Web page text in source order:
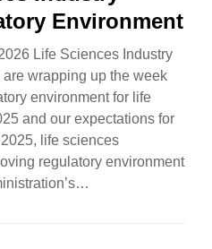
Environment
Life Sciences Industry
wrapping up the week
environment for life
and our expectations for
life sciences
regulatory environment